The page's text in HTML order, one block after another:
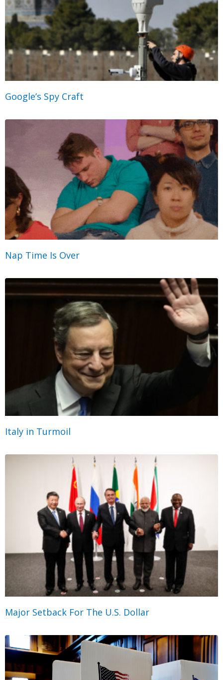
Google’s Spy Craft
Nap Time Is Over
Italy in Turmoil
Major Setback For The U.S. Dollar